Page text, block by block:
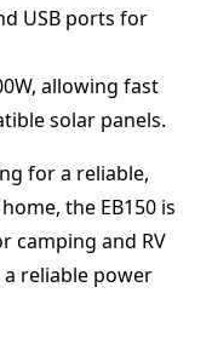
USB ports for
allowing fast
solar panels.
for a reliable,
the EB150 is
camping and RV
reliable power